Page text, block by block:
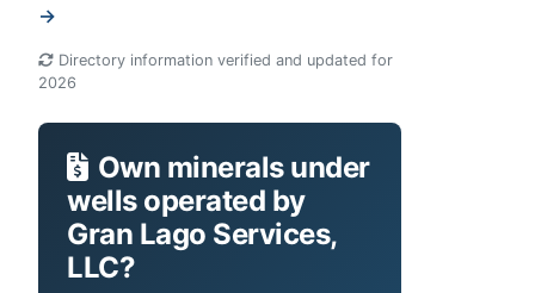
→
Directory information verified and updated for
2026
Own minerals under
wells operated by
Gran Lago Services,
LLC?